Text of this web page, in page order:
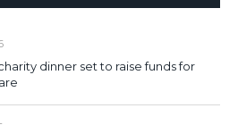
dinner set to raise funds for